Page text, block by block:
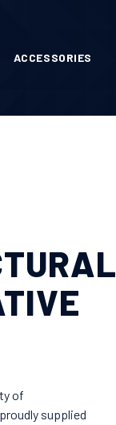
ACCESSORIES
of
supplied